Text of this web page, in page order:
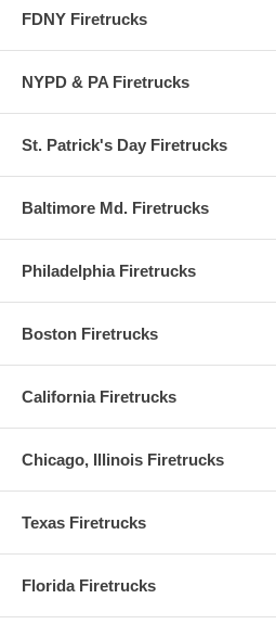
FDNY Firetrucks
NYPD & PA Firetrucks
St. Patrick's Day Firetrucks
Baltimore Md. Firetrucks
Philadelphia Firetrucks
Boston Firetrucks
California Firetrucks
Chicago, Illinois Firetrucks
Texas Firetrucks
Florida Firetrucks